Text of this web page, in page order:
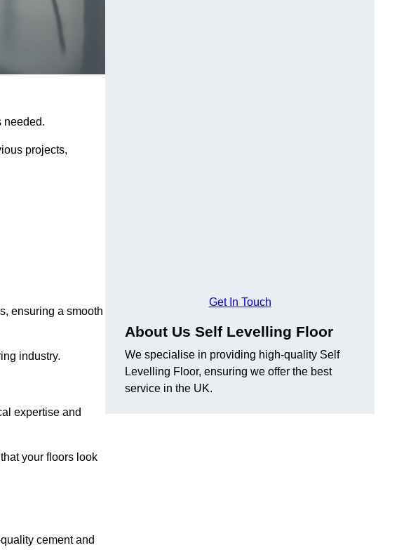
needed.
projects,
ensuring a smooth
industry.
expertise and
your floors look
cement and
Get In Touch
About Us Self Levelling Floor
We specialise in providing high-quality Self
Levelling Floor, ensuring we offer the best
service in the UK.